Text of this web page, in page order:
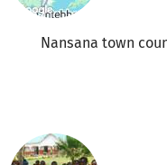
Nansana town